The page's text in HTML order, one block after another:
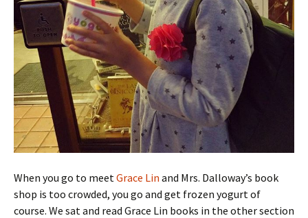
When you go to meetGrace Lin and Mrs. Dalloway’s book
shop is too crowded, you go and get frozen yogurt of
course. We sat and read Grace Lin books in the other section